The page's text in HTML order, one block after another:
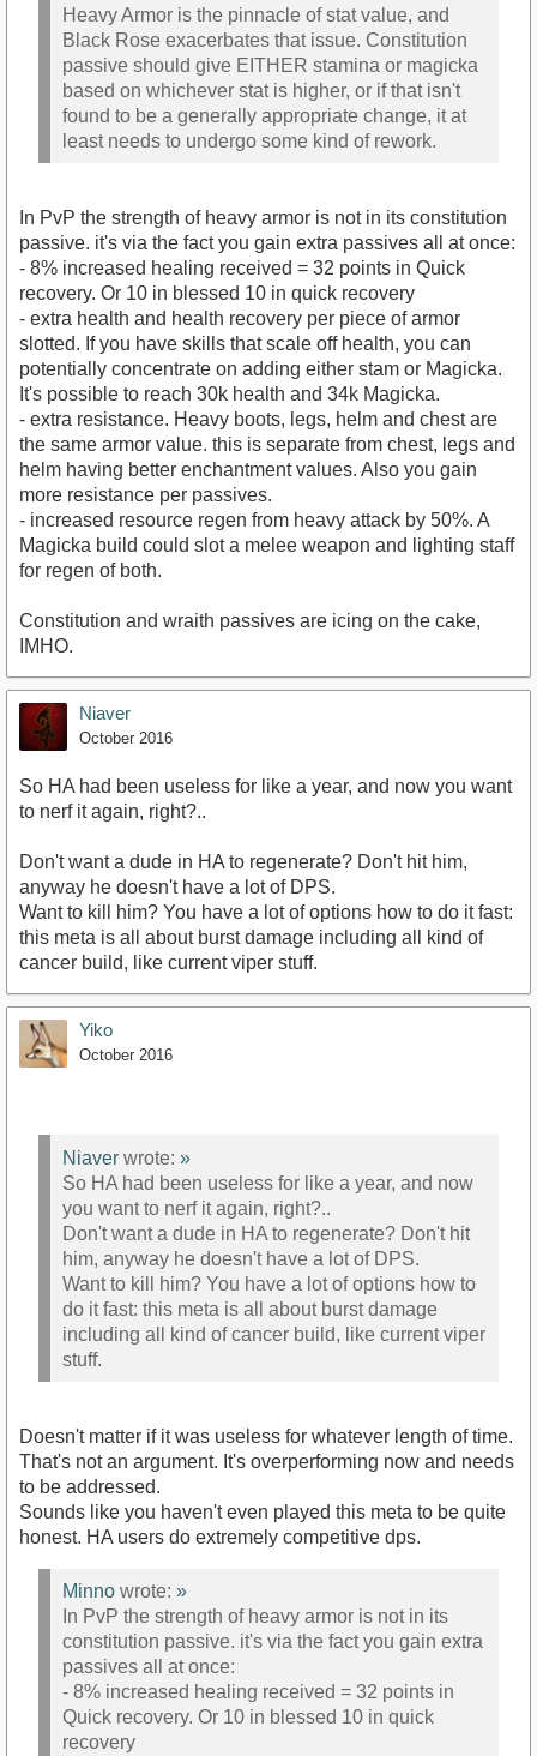
Heavy Armor is the pinnacle of stat value, and
Black Rose exacerbates that issue. Constitution
passive should give EITHER stamina or magicka
based on whichever stat is higher, or if that isn't
found to be a generally appropriate change, it at
least needs to undergo some kind of rework.
In PvP the strength of heavy armor is not in its constitution
passive. it's via the fact you gain extra passives all at once:
- 8% increased healing received = 32 points in Quick
recovery. Or 10 in blessed 10 in quick recovery
- extra health and health recovery per piece of armor
slotted. If you have skills that scale off health, you can
potentially concentrate on adding either stam or Magicka.
It's possible to reach 30k health and 34k Magicka.
- extra resistance. Heavy boots, legs, helm and chest are
the same armor value. this is separate from chest, legs and
helm having better enchantment values. Also you gain
more resistance per passives.
- increased resource regen from heavy attack by 50%. A
Magicka build could slot a melee weapon and lighting staff
for regen of both.
Constitution and wraith passives are icing on the cake,
IMHO.
Niaver
October 2016
So HA had been useless for like a year, and now you want
to nerf it again, right?..
Don't want a dude in HA to regenerate? Don't hit him,
anyway he doesn't have a lot of DPS.
Want to kill him? You have a lot of options how to do it fast:
this meta is all about burst damage including all kind of
cancer build, like current viper stuff.
Yiko
October 2016
Niaver wrote: »
So HA had been useless for like a year, and now
you want to nerf it again, right?..
Don't want a dude in HA to regenerate? Don't hit
him, anyway he doesn't have a lot of DPS.
Want to kill him? You have a lot of options how to
do it fast: this meta is all about burst damage
including all kind of cancer build, like current viper
stuff.
Doesn't matter if it was useless for whatever length of time.
That's not an argument. It's overperforming now and needs
to be addressed.
Sounds like you haven't even played this meta to be quite
honest. HA users do extremely competitive dps.
Minno wrote: »
In PvP the strength of heavy armor is not in its
constitution passive. it's via the fact you gain extra
passives all at once:
- 8% increased healing received = 32 points in
Quick recovery. Or 10 in blessed 10 in quick
recovery